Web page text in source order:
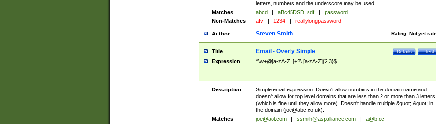
letters, numbers and the underscore may be used
Matches
abcd | aBc45DSD_sdf |
password
Non-Matches
afv | 1234 | reallylongpassword
Author Rating: Not yet
Steven Smith
Title Test
Details
Email - Overly Simple
Expression ^\w+@[a-zA-Z_]+?\.[a-zA-Z]{2,3}$
Description
Simple email expression. Doesn't allow numbers in the domain name and
doesn't allow for top level domains that are less than 2 or more than 3 letters
(which is fine until they allow more). Doesn't handle multiple &quot;.&quot; in
the domain (joe@abc.co.uk).
Matches
joe@aol.com | ssmith@aspalliance.com |
a@b.cc